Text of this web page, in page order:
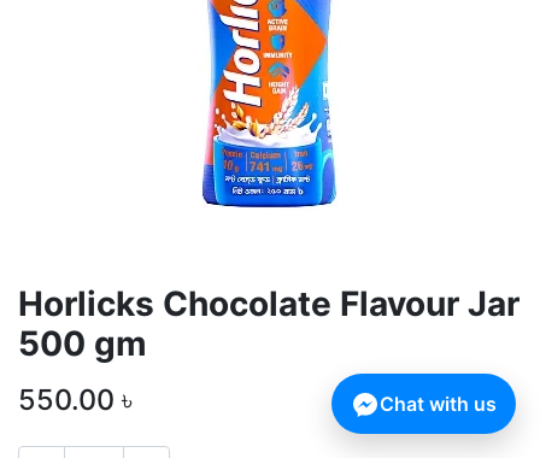
Horlicks Chocolate Flavour Jar
500 gm
550.00 ৳ Chat with us